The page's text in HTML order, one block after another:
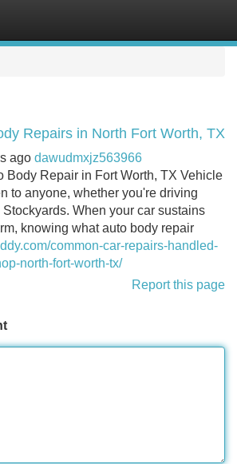
Repairs in North Fort Worth, TX
ago dawudmxjz563966
Body Repair in Fort Worth, TX Vehicle
to anyone, whether you're driving
When your car sustains
knowing what auto body repair
common-car-repairs-handled-
north-fort-worth-tx/
Report this page